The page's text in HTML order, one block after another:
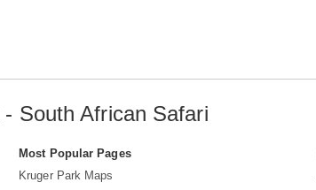
South African Safari
Most Popular Pages
Kruger Park Maps